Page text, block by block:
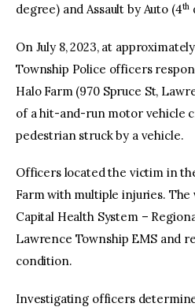
degree) and Assault by Auto (4th
On July 8, 2023, at
Township Police officers
Halo Farm (970 Spruce St,
of a hit-and-run motor vehicle
pedestrian struck by a vehicle.
Officers located the victim in
Farm with multiple injuries.
Capital Health System –
Lawrence Township EMS and
condition.
Investigating officers